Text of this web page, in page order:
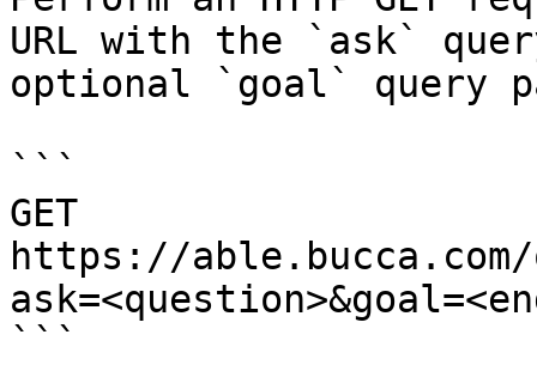
URL with the `ask`
optional `goal` query
```
GET
https://
```